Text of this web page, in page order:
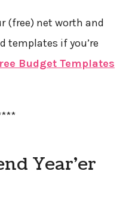
(free) net worth and
templates if you’re
Budget Templates
Year’er